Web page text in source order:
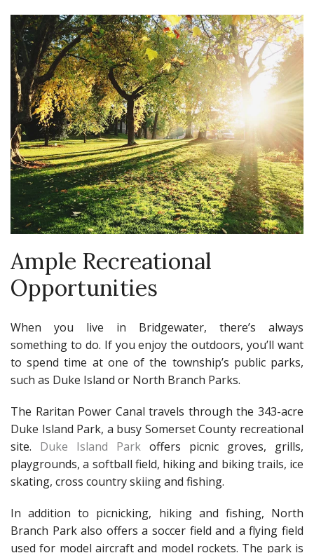
Ample Recreational
Opportunities
When you live in Bridgewater, there’s always
something to do. If you enjoy the outdoors, you’ll want
to spend time at one of the township’s public parks,
such as Duke Island or North Branch Parks.
The Raritan Power Canal travels through the 343-acre
Duke Island Park, a busy Somerset County recreational
site. Duke Island Park offers picnic groves, grills,
playgrounds, a softball field, hiking and biking trails, ice
skating, cross country skiing and fishing.
In addition to picnicking, hiking and fishing, North
Branch Park also offers a soccer field and a flying field
used for model aircraft and model rockets. The park is